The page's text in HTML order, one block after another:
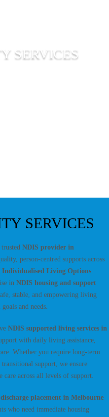
SERVICES
SERVICES
trusted NDIS provider in
person-centred supports across
Living Options
in NDIS housing and support
stable, and empowering living
and needs.
NDIS supported living services in
with daily living assistance,
Whether you require long-term
support, we ensure
care across all levels of support.
placement in Melbourne
who need immediate housing